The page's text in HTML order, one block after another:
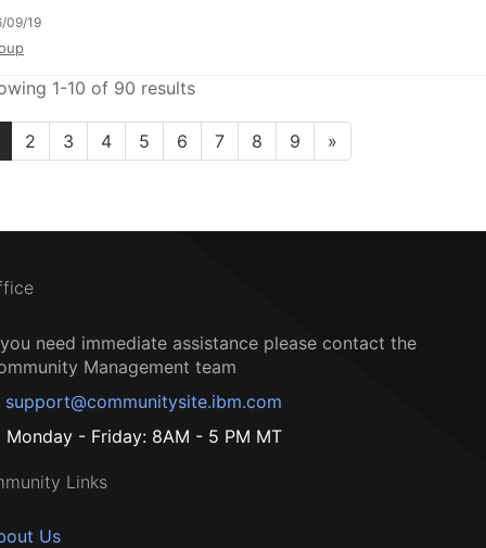
09/19
1-10 of 90 results
2 3 4 5 6 7 8 9 »
need immediate assistance please contact the
Management team
support@communitysite.ibm.com
Monday - Friday: 8AM - 5 PM MT
Links
Us